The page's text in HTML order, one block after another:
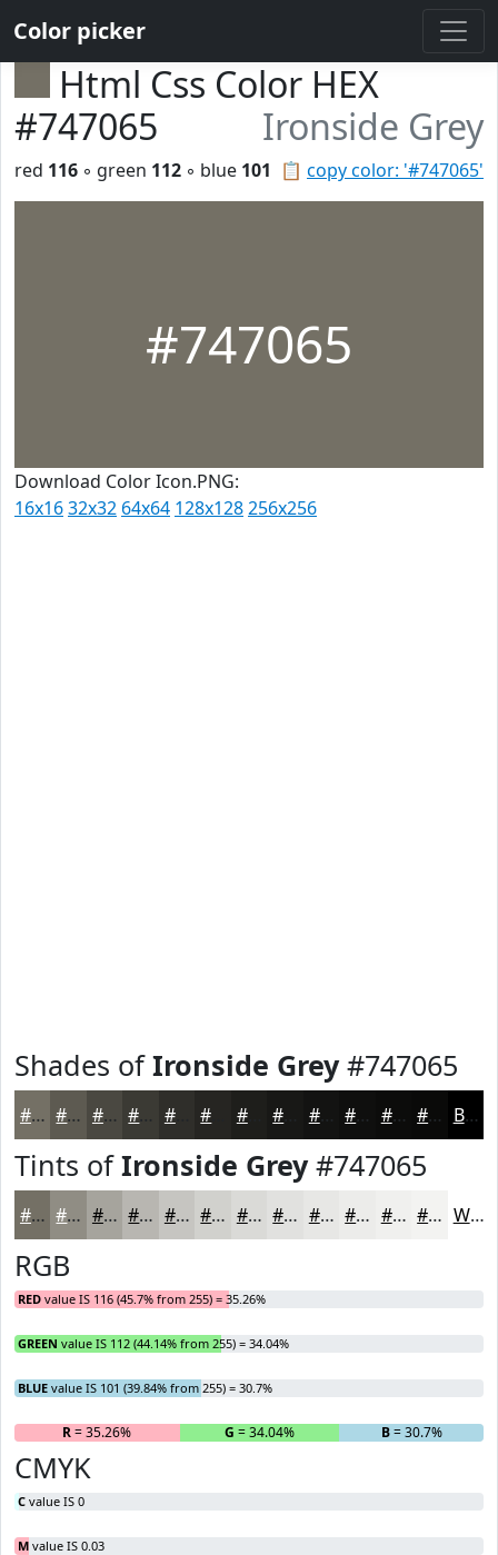
Color picker
Html Css Color HEX
#747065
Ironside Grey
📋 copy color: '#747065'
red 116 ◦ green 112 ◦ blue 101
#747065
Download Color Icon.PNG:
16x1632x32 64x64 128x128256x256
Shades ofIronside Grey#747065
#747065 #5D5A51 #4A4841 #3B3A34 #2F2E2A #1E1E1B #131312 #0F0F0E #0C0C0B #0A0A09 Black
Tints ofIronside Grey#747065
#747065 #908D84 #A6A49D #B8B6B1 #C6C5C1 #D1D1CD #DADAD7 #E1E1DF #E7E7E5 #ECECEA #F0F0EE #F3F3F1 White
RGB
RED value IS 116 (45.7% from 255) = 35.26%
GREEN value IS 112 (44.14% from 255) = 34.04%
BLUE value IS 101 (39.84% from 255) = 30.7%
R= 35.26% G = 34.04% B= 30.7%
CMYK
C value IS 0
M value IS 0.03